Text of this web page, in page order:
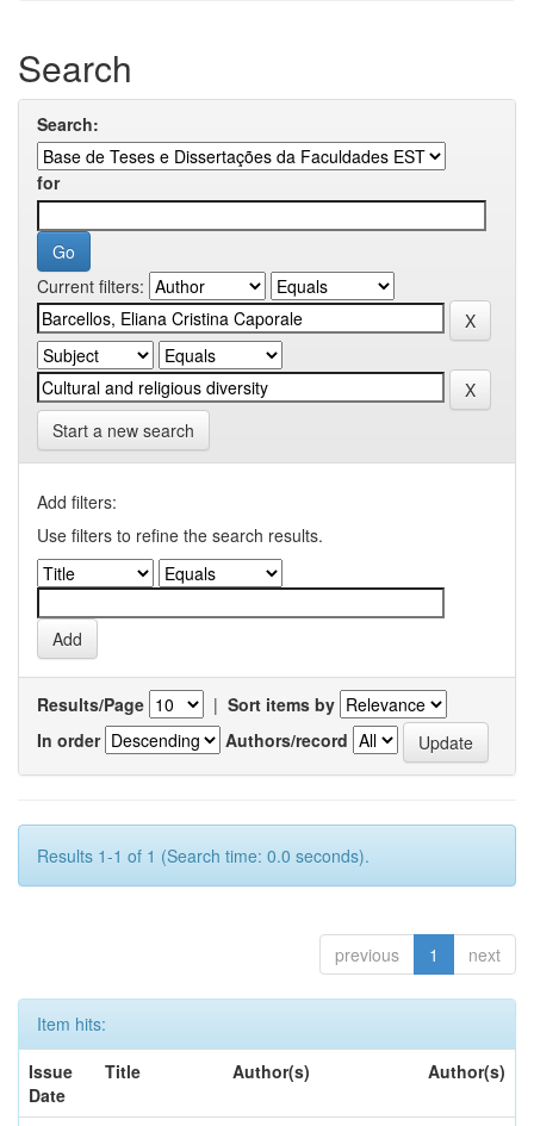
Search
Search:
for
Current filters:
Start a new search
Add filters:
Use filters to refine the search results.
Results/Page | Sort items by
In order
Authors/record
Results 1-1 of 1 (Search time: 0.0 seconds).
previous 1 next
Item hits:
Issue
Date
Title Author(s) Author(s)